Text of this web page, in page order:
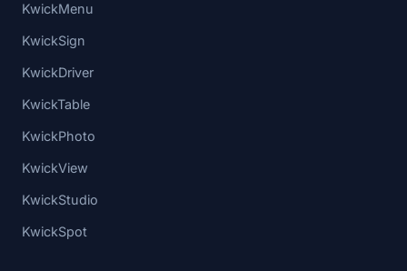
KwickMenu
KwickSign
KwickDriver
KwickTable
KwickPhoto
KwickView
KwickStudio
KwickSpot